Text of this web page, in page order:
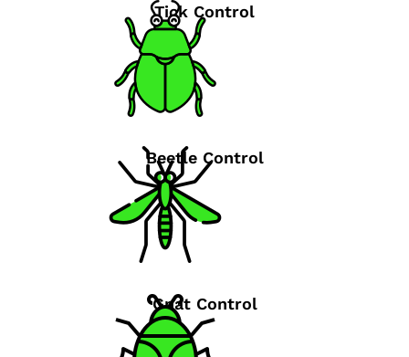
Tick Control
Beetle Control
Gnat Control